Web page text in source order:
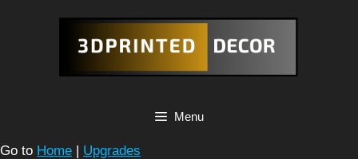
Menu
Go to Home | Upgrades